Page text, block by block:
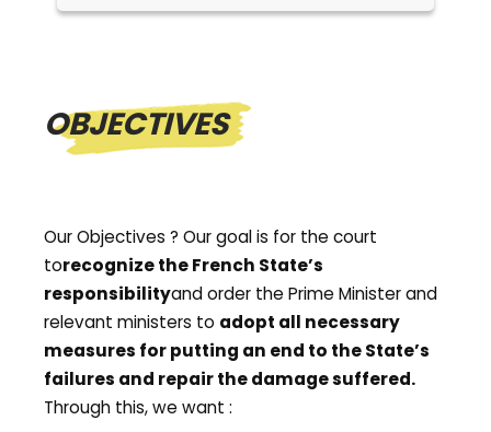
OBJECTIVES
Our Objectives ? Our goal is for the court
torecognize the French State’s
responsibilityand order the Prime Minister and
relevant ministers to adopt all necessary
measures for putting an end to the State’s
failures and repair the damage suffered.
Through this, we want :